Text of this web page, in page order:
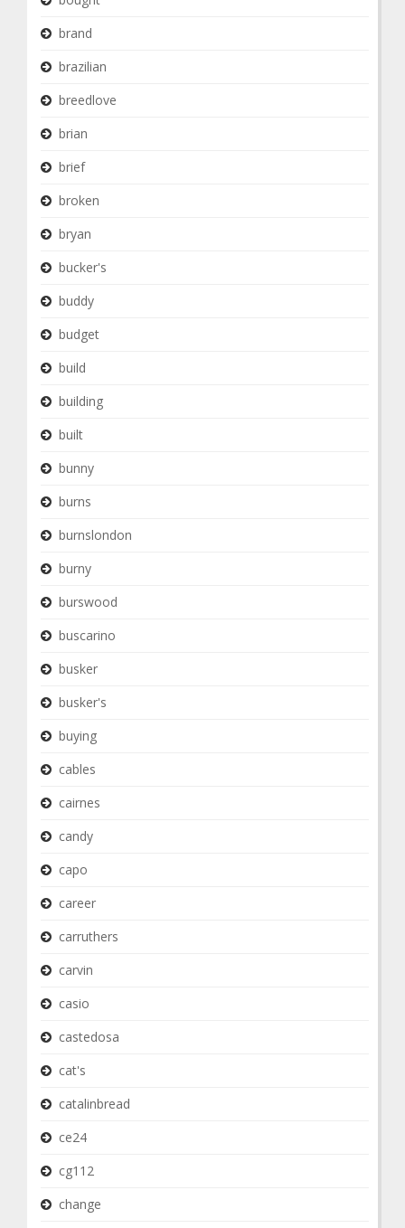
brand
brazilian
breedlove
brian
brief
broken
bryan
bucker's
buddy
budget
build
building
built
bunny
burns
burnslondon
burny
burswood
buscarino
busker
busker's
buying
cables
cairnes
candy
capo
career
carruthers
carvin
casio
castedosa
cat's
catalinbread
ce24
cg112
change